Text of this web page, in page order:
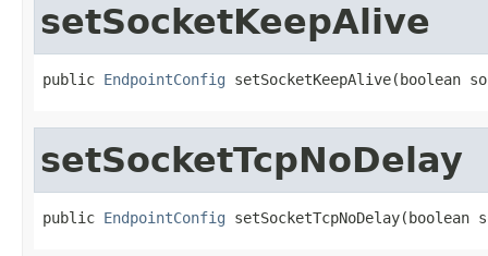
setSocketKeepAlive
public EndpointConfig setSocketKeepAlive(boolean
setSocketTcpNoDelay
public EndpointConfig setSocketTcpNoDelay(boolean